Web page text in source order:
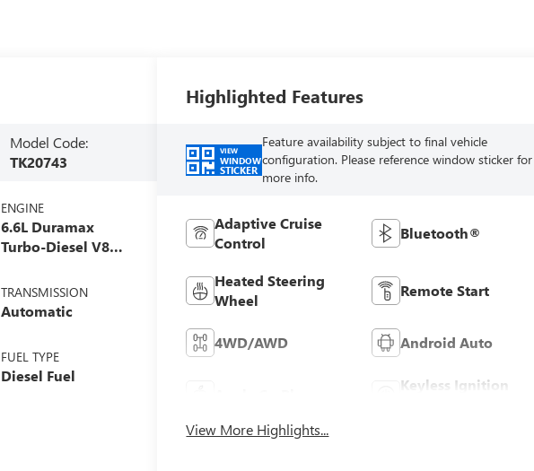
Model Code:
TK20743
ENGINE
6.6L Duramax
Turbo-Diesel V8
TRANSMISSION
Automatic
FUEL TYPE
Diesel Fuel
Highlighted Features
VIEW
WINDOW
STICKER
Feature availability subject to final vehicle
configuration. Please reference window sticker for
more info.
Adaptive Cruise
Control
Bluetooth®
Heated Steering
Wheel
Remote Start
4WD/AWD Android Auto
Keyless Ignition
View More Highlights...